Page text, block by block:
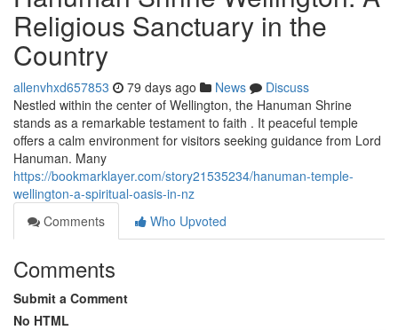
Religious Sanctuary in the
Country
allenvhxd657853 79 days ago News
Discuss
Nestled within the center of Wellington, the Hanuman Shrine
stands as a remarkable testament to faith . It peaceful temple
offers a calm environment for visitors seeking guidance from Lord
Hanuman. Many
https://bookmarklayer.com/story21535234/hanuman-temple-
wellington-a-spiritual-oasis-in-nz
Comments
Who Upvoted
Comments
Submit a Comment
No HTML